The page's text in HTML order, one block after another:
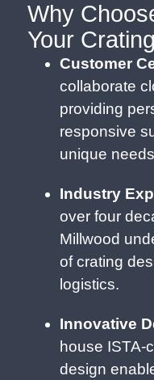
Why
Your
Customer
collaborate
providing
responsive
unique
Industry
over four
Millwood
of crating
logistics.
Innovative
house ISTA-
design